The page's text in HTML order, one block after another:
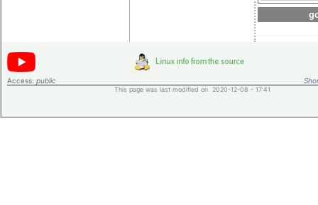
Access: public
This page was last modified on 2020-12-08 - 17:41